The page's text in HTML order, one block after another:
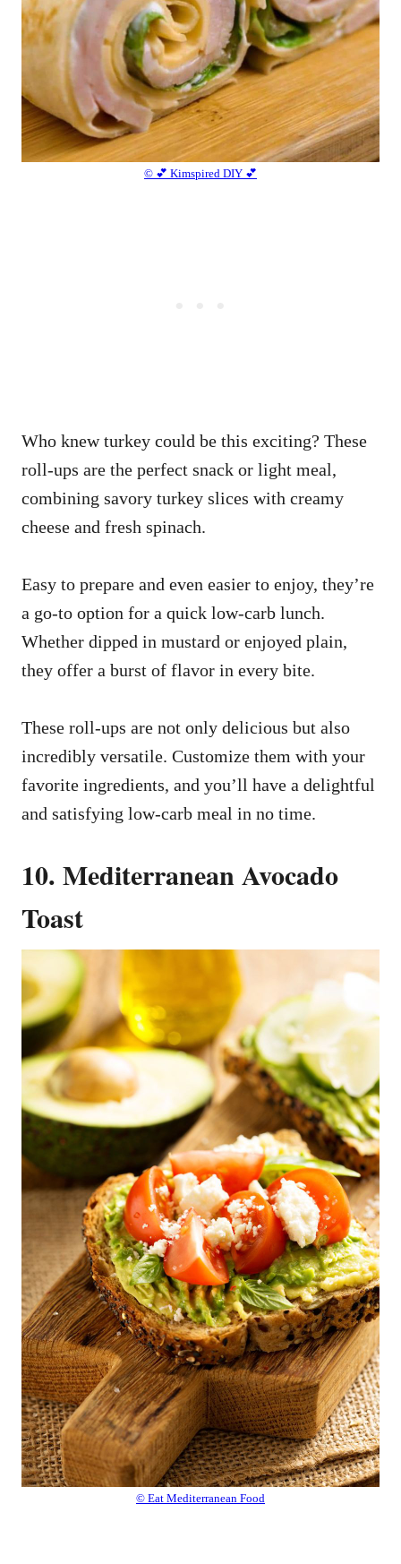
© 💕 Kimspired DIY 💕
Who knew turkey could be this exciting? These
roll-ups are the perfect snack or light meal,
combining savory turkey slices with creamy
cheese and fresh spinach.
Easy to prepare and even easier to enjoy, they’re
a go-to option for a quick low-carb lunch.
Whether dipped in mustard or enjoyed plain,
they offer a burst of flavor in every bite.
These roll-ups are not only delicious but also
incredibly versatile. Customize them with your
favorite ingredients, and you’ll have a delightful
and satisfying low-carb meal in no time.
10. Mediterranean Avocado
Toast
© Eat Mediterranean Food